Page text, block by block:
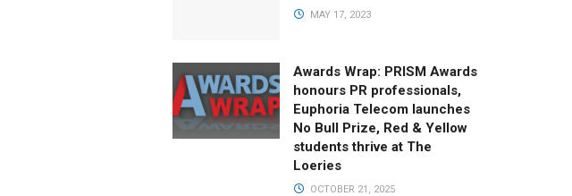
MAY 17, 2023
Awards Wrap: PRISM Awards
honours PR professionals,
Euphoria Telecom launches
No Bull Prize, Red & Yellow
students thrive at The
Loeries
OCTOBER 21, 2025